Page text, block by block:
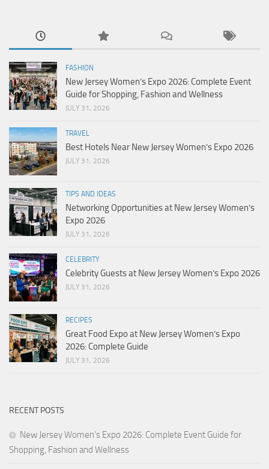
FASHION
New Jersey Women’s Expo 2026: Complete Event
Guide for Shopping, Fashion and Wellness
JULY 31, 2026
TRAVEL
Best Hotels Near New Jersey Women’s Expo 2026
JULY 31, 2026
TIPS AND IDEAS
Networking Opportunities at New Jersey Women’s
Expo 2026
JULY 31, 2026
CELEBRITY
Celebrity Guests at New Jersey Women’s Expo 2026
JULY 31, 2026
RECIPES
Great Food Expo at New Jersey Women’s Expo
2026: Complete Guide
JULY 31, 2026
RECENT POSTS
New Jersey Women’s Expo 2026: Complete Event Guide for
Shopping, Fashion and Wellness